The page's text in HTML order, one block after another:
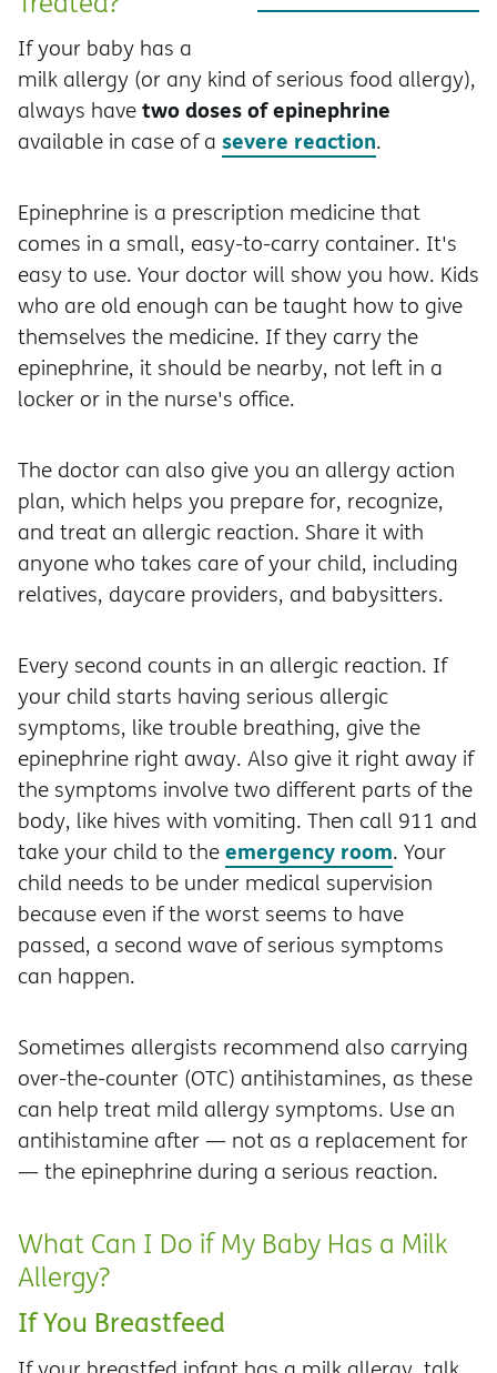
If your baby has a
milk allergy (or any kind of serious food allergy),
always havetwo doses of epinephrine
available in case of a severe reaction.
Epinephrine is a prescription medicine that
comes in a small, easy-to-carry container. It's
easy to use. Your doctor will show you how. Kids
who are old enough can be taught how to give
themselves the medicine. If they carry the
epinephrine, it should be nearby, not left in a
locker or in the nurse's office.
The doctor can also give you an allergy action
plan, which helps you prepare for, recognize,
and treat an allergic reaction. Share it with
anyone who takes care of your child, including
relatives, daycare providers, and babysitters.
Every second counts in an allergic reaction. If
your child starts having serious allergic
symptoms, like trouble breathing, give the
epinephrine right away. Also give it right away if
the symptoms involve two different parts of the
body, like hives with vomiting. Then call 911 and
take your child to theemergency room. Your
child needs to be under medical supervision
because even if the worst seems to have
passed, a second wave of serious symptoms
can happen.
Sometimes allergists recommend also carrying
over-the-counter (OTC) antihistamines, as these
can help treat mild allergy symptoms. Use an
antihistamine after — not as a replacement for
— the epinephrine during a serious reaction.
What Can I Do if My Baby Has a Milk
Allergy?
If You Breastfeed